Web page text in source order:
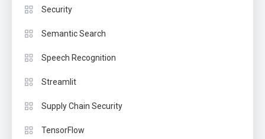
Security
Semantic Search
Speech Recognition
Streamlit
Supply Chain Security
TensorFlow